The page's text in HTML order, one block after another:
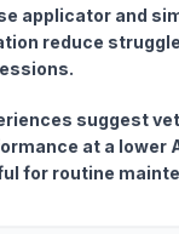
applicator and
reduce
suggest
at a lower
for routine